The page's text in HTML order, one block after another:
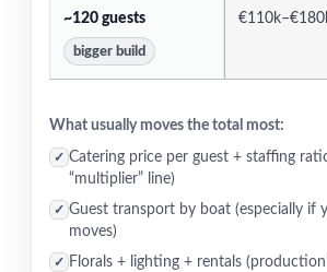
~120 guests
bigger build
What usually moves the total most:
✓ Catering price per guest + staffing
“multiplier” line)
✓ Guest transport by boat (especially if
moves)
✓ Florals + lighting + rentals